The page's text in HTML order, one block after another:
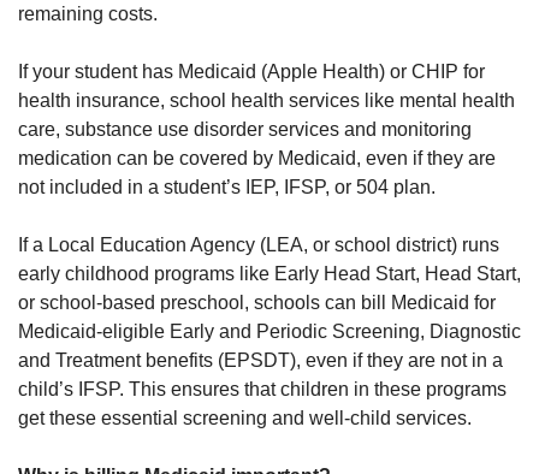
remaining costs.
If your student has Medicaid (Apple Health) or CHIP for
health insurance, school health services like mental health
care, substance use disorder services and monitoring
medication can be covered by Medicaid, even if they are
not included in a student’s IEP, IFSP, or 504 plan.
If a Local Education Agency (LEA, or school district) runs
early childhood programs like Early Head Start, Head Start,
or school-based preschool, schools can bill Medicaid for
Medicaid-eligible Early and Periodic Screening, Diagnostic
and Treatment benefits (EPSDT), even if they are not in a
child’s IFSP. This ensures that children in these programs
get these essential screening and well-child services.